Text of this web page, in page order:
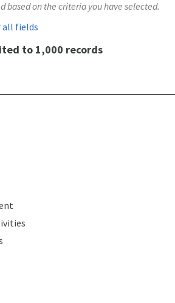
based on the criteria you have selected.
all fields
to 1,000 records